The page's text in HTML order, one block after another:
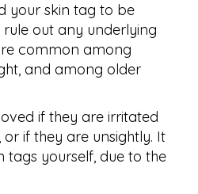
your skin tag to be
rule out any underlying
common among
and among older
if they are irritated
if they are unsightly. It
tags yourself, due to the